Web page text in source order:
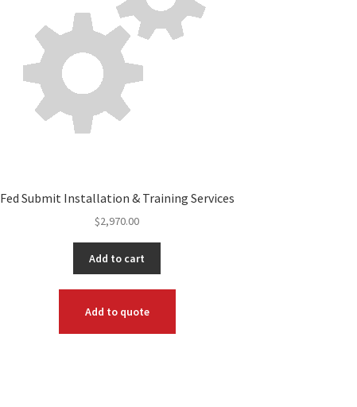
Fed Submit Installation & Training Services
$2,970.00
Add to cart
Add to quote